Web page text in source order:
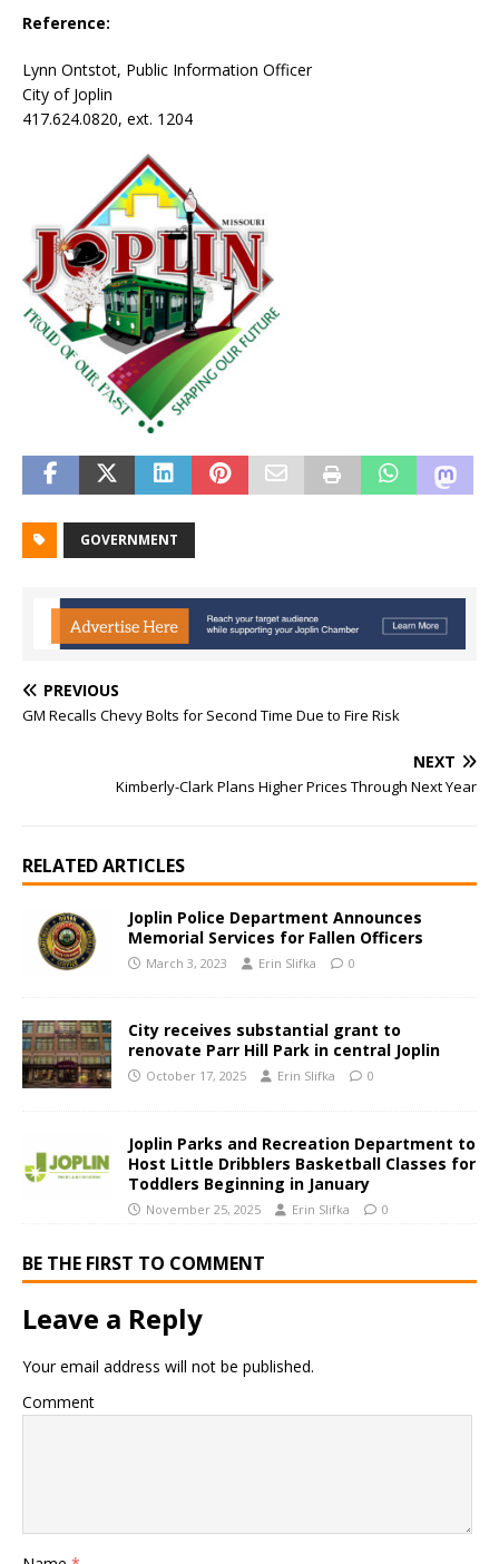
Reference:
Lynn Ontstot, Public Information Officer
City of Joplin
417.624.0820, ext. 1204
GOVERNMENT
PREVIOUS
GM Recalls Chevy Bolts for Second Time Due to Fire Risk
NEXT
Kimberly-Clark Plans Higher Prices Through Next Year
RELATED ARTICLES
Joplin Police Department Announces
Memorial Services for Fallen Officers
March 3, 2023 Erin Slifka 0
City receives substantial grant to
renovate Parr Hill Park in central Joplin
October 17, 2025 Erin Slifka 0
Joplin Parks and Recreation Department to
Host Little Dribblers Basketball Classes for
Toddlers Beginning in January
November 25, 2025 Erin Slifka 0
BE THE FIRST TO COMMENT
Leave a Reply
Your email address will not be published.
Comment